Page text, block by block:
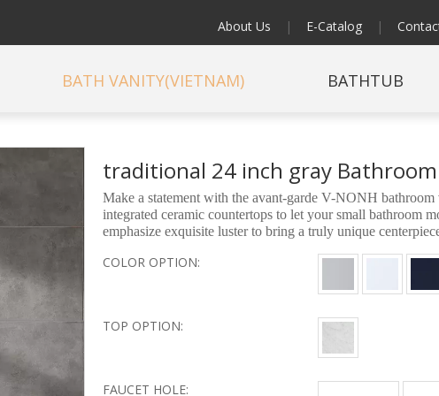
About Us | E-Catalog |
BATH VANITY(VIETNAM) BATHTUB
traditional 24 inch gray
Make a statement with the avant-garde V-NONH
integrated ceramic countertops to let your small bathroom
emphasize exquisite luster to bring a truly unique
COLOR OPTION:
TOP OPTION:
FAUCET HOLE: